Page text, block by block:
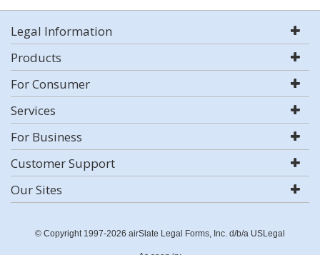
Legal Information
Products
For Consumer
Services
For Business
Customer Support
Our Sites
© Copyright 1997-2026 airSlate Legal Forms, Inc. d/b/a USLegal